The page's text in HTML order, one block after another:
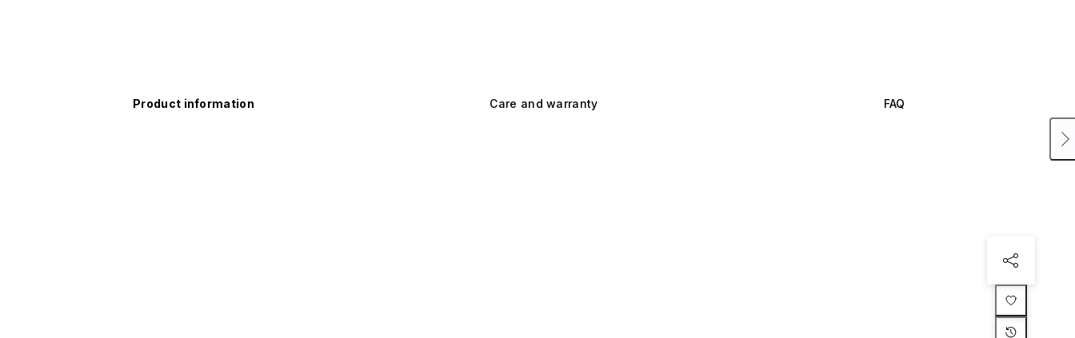
Product information Care and warranty FAQ